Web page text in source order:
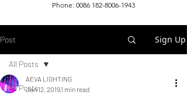
Phone: 0086 182-8006-1943
Post Sign Up
All Posts
All Posts
AEVA LIGHTING
Jan 12, 20191 min read